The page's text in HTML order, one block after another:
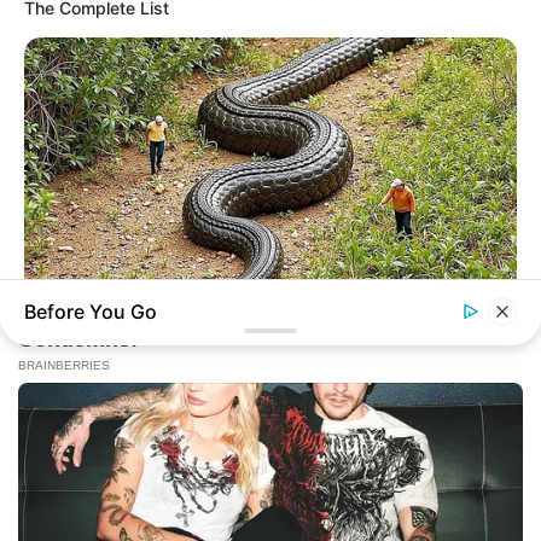
Online
Copyright © 2020-2025Avracity
About Terms & Conditions
Privacy Policy
Contact Us
DMCA Sitemap
The Complete List
The Monster Snake That Makes Anacondas Look Tiny!
Before You Go